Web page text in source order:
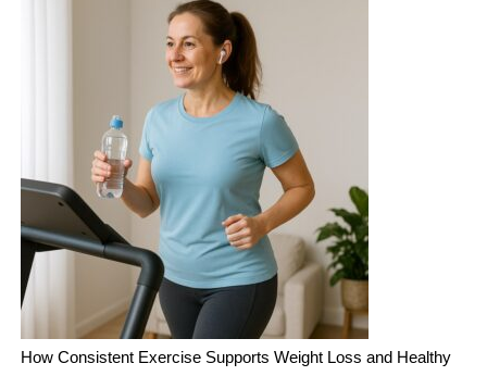
How Consistent Exercise Supports Weight Loss and Healthy